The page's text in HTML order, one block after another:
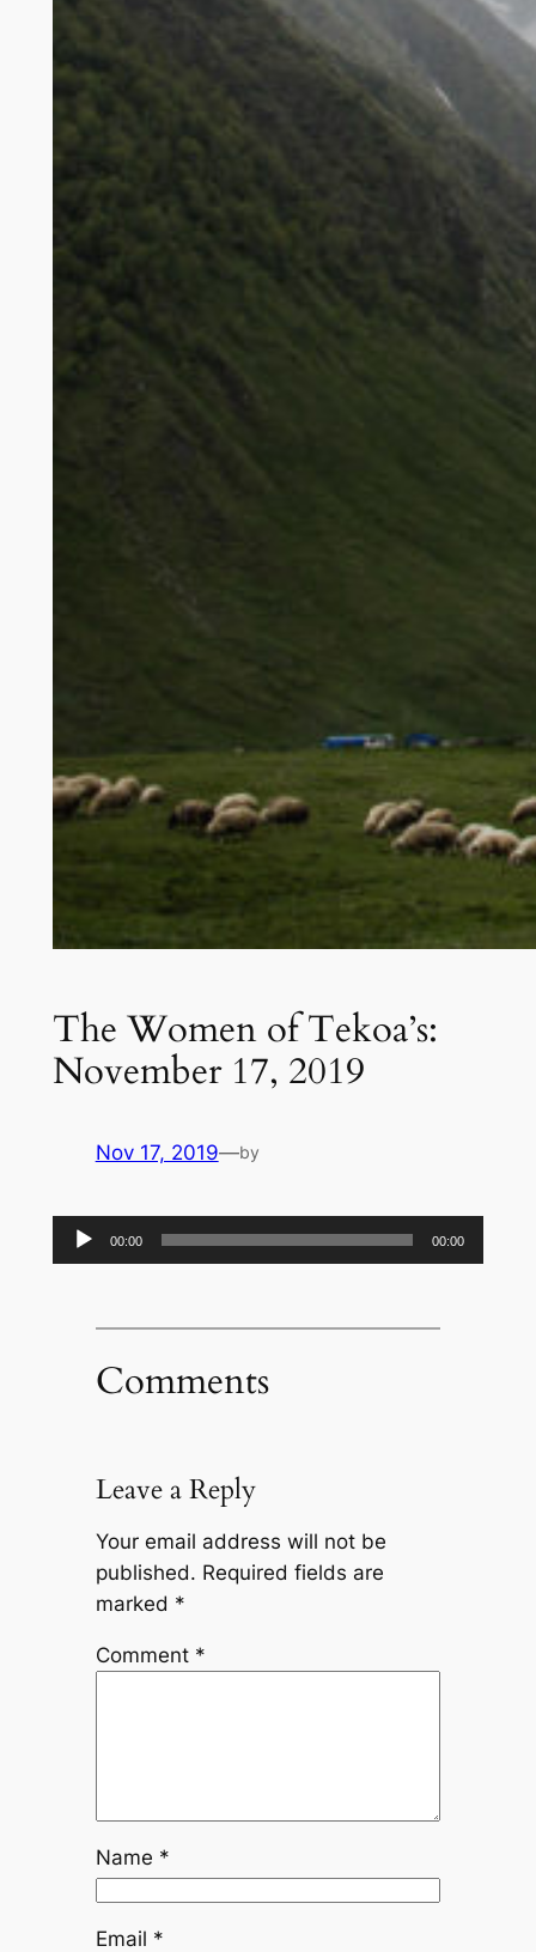
The Women of Tekoa’s:
November 17, 2019
Nov 17, 2019—by
Audio
Player
00:00 00:00
Comments
Leave a Reply
Your email address will not be
published. Required fields are
marked *
Comment *
Name *
Email *